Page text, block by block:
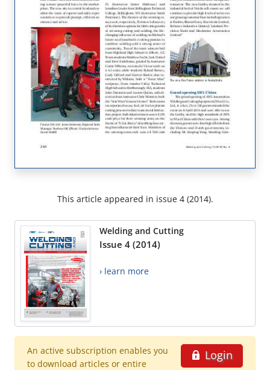
This article appeared in issue 4 (2014).
Welding and Cutting
Issue 4 (2014)
› learn more
Login
An active subscription enables you
to download articles or entire